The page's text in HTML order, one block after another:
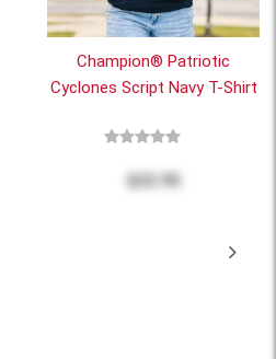
Champion® Patriotic
Cyclones Script Navy T-Shirt
$22.95